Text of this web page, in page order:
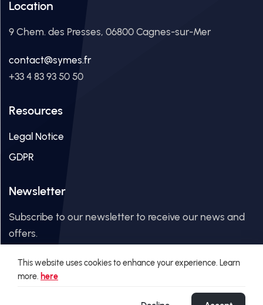
Location
9 Chem. des Presses, 06800 Cagnes-sur-Mer
contact@symes.fr
+33 4 83 93 50 50
Resources
Legal Notice
GDPR
Newsletter
Subscribe to our newsletter to receive our news and
offers.
Email Address
This website uses cookies to enhance your experience. Learn
more. here